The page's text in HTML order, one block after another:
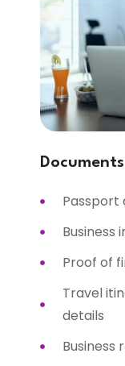
Passport
Business
Proof of
Travel
details
Business